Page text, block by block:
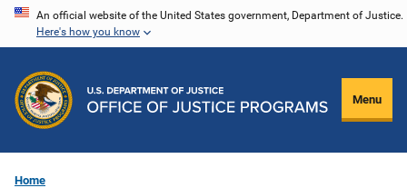
Skip
content
An official website of the United States government, Department of Justice.
Here's how you know
Menu
Home